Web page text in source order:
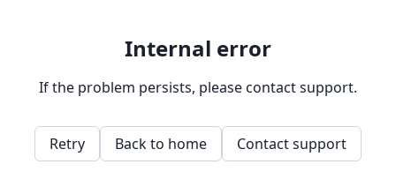
Internal error
If the problem persists, please contact support.
Retry Back to home Contact support